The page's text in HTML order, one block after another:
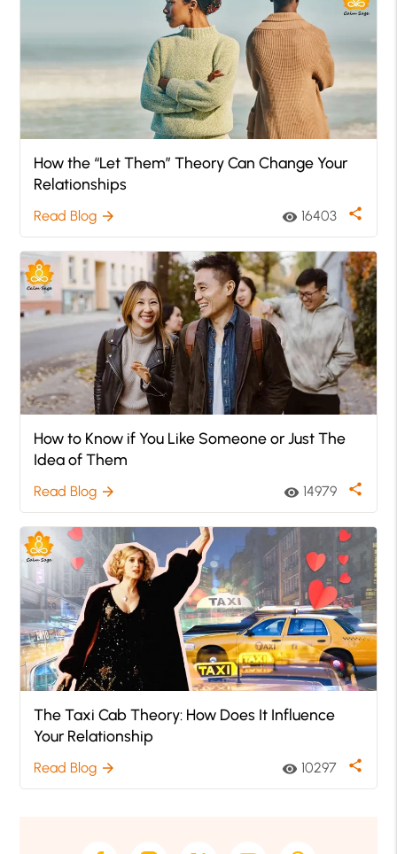
How the “Let Them” Theory Can Change Your
Relationships
Read Blog arrow_forward visibility 16403 share
How to Know if You Like Someone or Just The
Idea of Them
Read Blog arrow_forward visibility 14979 share
The Taxi Cab Theory: How Does It Influence
Your Relationship
Read Blog arrow_forward visibility 10297 share